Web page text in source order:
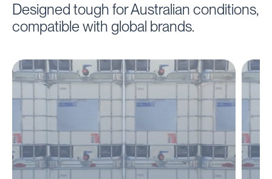
Designed tough for Australian conditions,
compatible with global brands.